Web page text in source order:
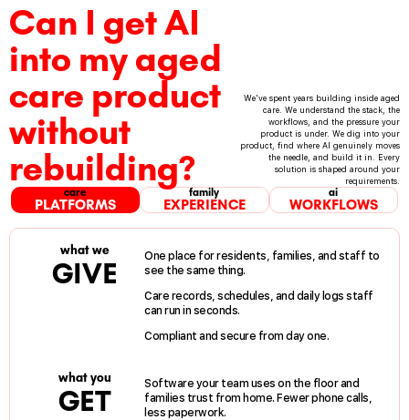
Can I get AI
into my aged
care product
without
rebuilding?
We've spent years building inside aged
care. We understand the stack, the
workflows, and the pressure your
product is under. We dig into your
product, find where AI genuinely moves
the needle, and build it in. Every
solution is shaped around your
requirements.
care
PLATFORMS
family
EXPERIENCE
ai
WORKFLOWS
what we
GIVE
One place for residents, families, and staff to
see the same thing.
Care records, schedules, and daily logs staff
can run in seconds.
Compliant and secure from day one.
what you
GET
Software your team uses on the floor and
families trust from home. Fewer phone calls,
less paperwork.